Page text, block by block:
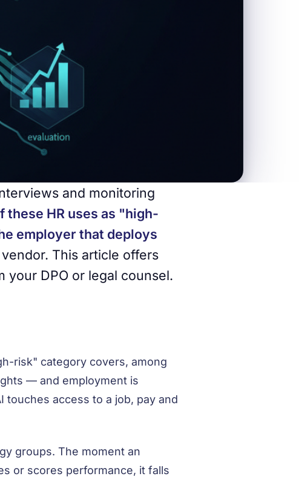
and monitoring
these HR uses as "high-
employer that deploys
This article offers
your DPO or legal counsel.
risk" category covers, among
— and employment is
touches access to a job, pay and
groups. The moment an
or scores performance, it falls